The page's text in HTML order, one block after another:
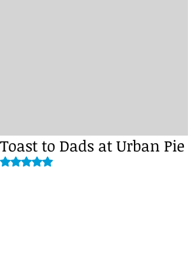
Toast to Dads at Urban Pie
Rated NaN out of 5 stars.